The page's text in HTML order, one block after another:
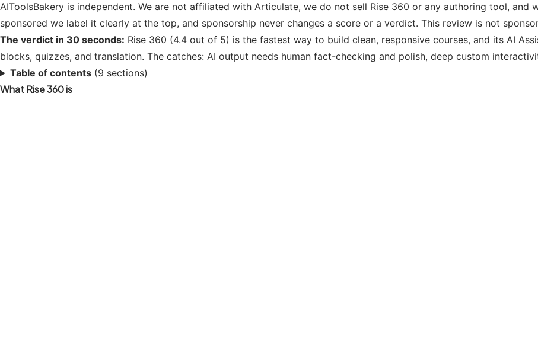
AIToolsBakery is independent. We are not affiliated with Articulate, we do not sell Rise 360 or any authoring tool, and
sponsored we label it clearly at the top, and sponsorship never changes a score or a verdict. This review is not
The verdict in 30 seconds: Rise 360 (4.4 out of 5) is the fastest way to build clean, responsive courses, and its AI
blocks, quizzes, and translation. The catches: AI output needs human fact-checking and polish, deep custom
Table of contents (9 sections)
What Rise 360 is